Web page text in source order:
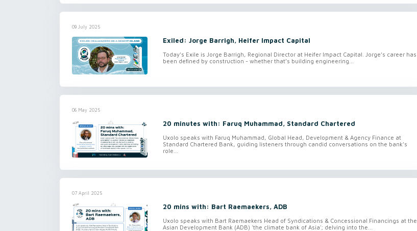
09 July 2025
Exiled: Jorge Barrigh, Heifer Impact Capital
Today’s Exile is Jorge Barrigh, Regional Director at Heifer Impact Capital. Jorge’s career has
been defined by construction - whether that’s building engineering...
06 May 2025
20 minutes with: Faruq Muhammad, Standard Chartered
Uxolo speaks with Faruq Muhammad, Global Head, Development & Agency Finance at
Standard Chartered Bank, guiding listeners through candid conversations on the bank’s
role...
07 April 2025
20 mins with: Bart Raemaekers, ADB
Uxolo speaks with Bart Raemaekers Head of Syndications & Concessional Financings at the
Asian Development Bank (ADB) 'the climate bank of Asia'; delving into the...